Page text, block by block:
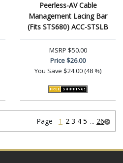
Peerless-AV Cable
Management Lacing Bar
(Fits STS680) ACC-STSLB
MSRP $50.00
Price$26.00
You Save $24.00 (48 %)
Page 1 2 3 4 5 ... 26